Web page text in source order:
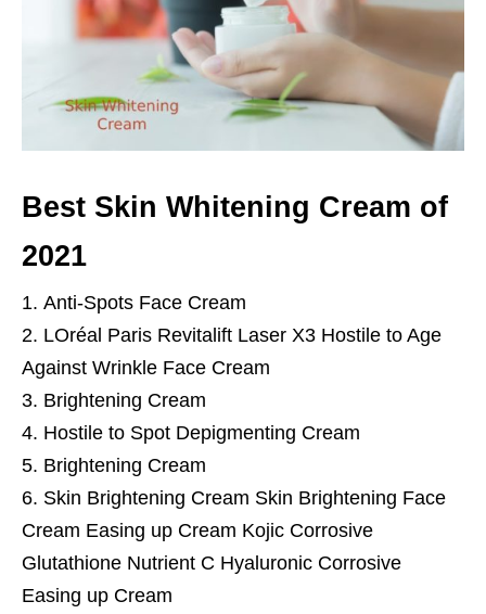
Best Skin Whitening Cream of
2021
Anti-Spots Face Cream
LOréal Paris Revitalift Laser X3 Hostile to Age
Against Wrinkle Face Cream
Brightening Cream
Hostile to Spot Depigmenting Cream
Brightening Cream
Skin Brightening Cream Skin Brightening Face
Cream Easing up Cream Kojic Corrosive
Glutathione Nutrient C Hyaluronic Corrosive
Easing up Cream